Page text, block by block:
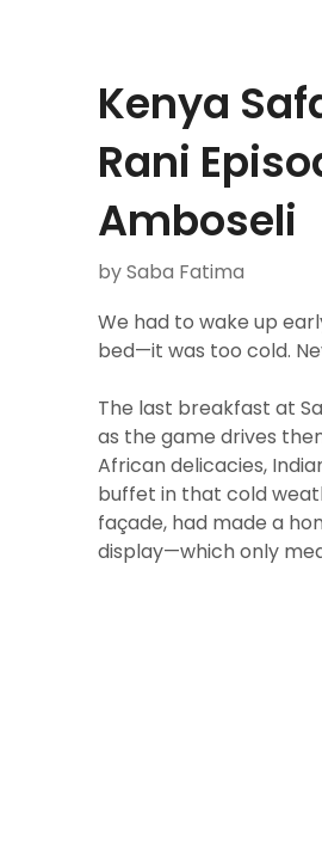
Kenya
Rani
Amboseli
by Saba Fatima
We had to wake up
bed—it was too cold.
The last breakfast at
as the game drives
African delicacies,
buffet in that cold
façade, had made a
display—which only